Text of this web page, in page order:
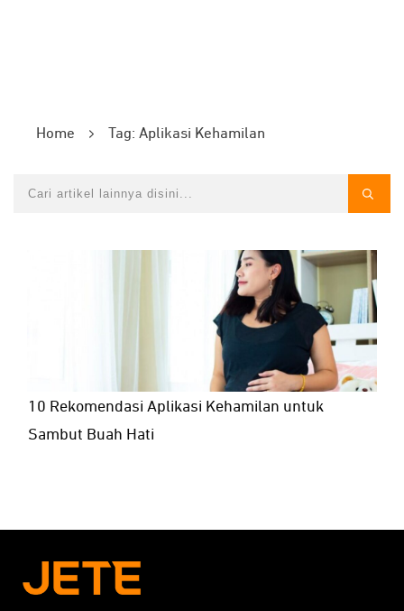
Home Tag: Aplikasi Kehamilan
10 Rekomendasi Aplikasi Kehamilan untuk
Sambut Buah Hati